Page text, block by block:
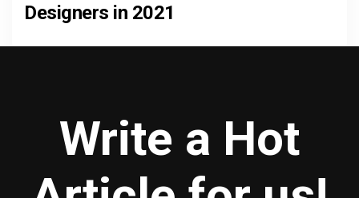
Designers in 2021
Write a Hot